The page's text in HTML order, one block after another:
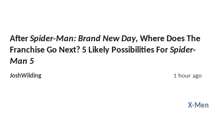
After Spider-Man: Brand New Day, Where Does The
Franchise Go Next? 5 Likely Possibilities For Spider-
Man 5
JoshWilding 1 hour ago
X-Men